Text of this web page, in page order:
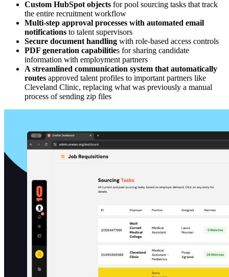
Custom HubSpot objects for pool sourcing tasks that track
the entire recruitment workflow
Multi-step approval processes with automated email
notifications to talent supervisors
Secure document handling with role-based access controls
PDF generation capabilities for sharing candidate
information with employment partners
A streamlined communication system that automatically
routes approved talent profiles to important partners like
Cleveland Clinic, replacing what was previously a manual
process of sending zip files